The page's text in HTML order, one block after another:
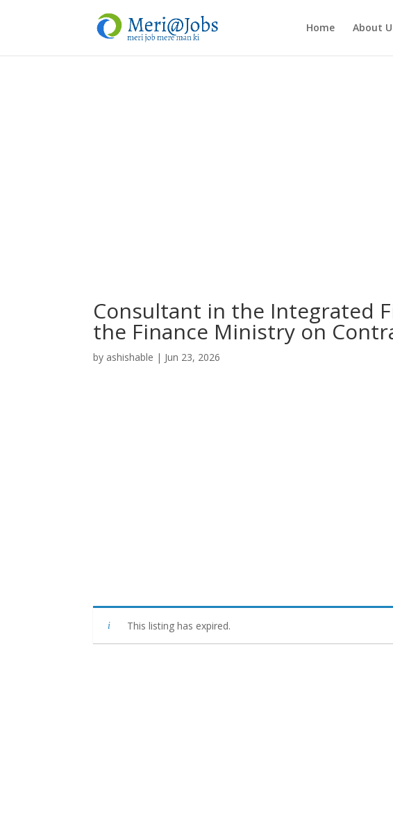
Home About
Consultant in the Integrated
the Finance Ministry on
by ashishable | Jun 23, 2026
This listing has expired.